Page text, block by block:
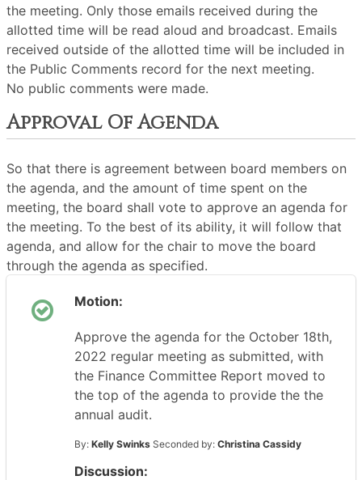
the meeting. Only those emails received during the
allotted time will be read aloud and broadcast. Emails
received outside of the allotted time will be included in
the Public Comments record for the next meeting.
No public comments were made.
Approval Of Agenda
So that there is agreement between board members on
the agenda, and the amount of time spent on the
meeting, the board shall vote to approve an agenda for
the meeting. To the best of its ability, it will follow that
agenda, and allow for the chair to move the board
through the agenda as specified.
Motion:
Approve the agenda for the October 18th,
2022 regular meeting as submitted, with
the Finance Committee Report moved to
the top of the agenda to provide the the
annual audit.
By: Kelly Swinks Seconded by: Christina Cassidy
Discussion: